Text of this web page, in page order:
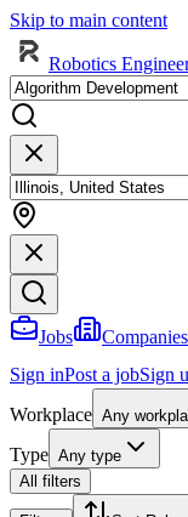
Skip to main content
Robotics
Jobs Companies
Sign inPost a jobSign
Workplace Any
Type Any type
All filters